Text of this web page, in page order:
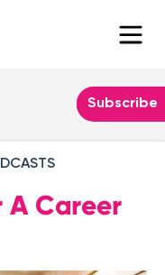
Leave
this
Subscribe
A Career